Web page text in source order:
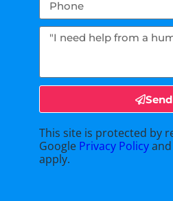
Send
This site is protected by
Google Privacy Policy
apply.